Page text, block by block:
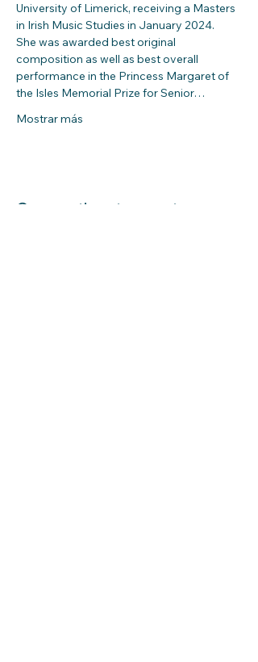
University of Limerick, receiving a Masters
in Irish Music Studies in January 2024.
She was awarded best original
composition as well as best overall
performance in the Princess Margaret of
the Isles Memorial Prize for Senior…
Mostrar más
Compartir este evento